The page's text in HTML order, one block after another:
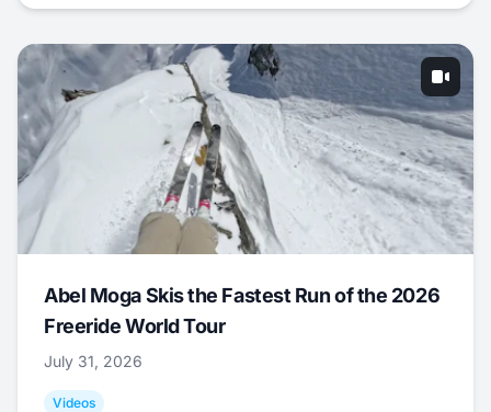
Abel Moga Skis the Fastest Run of the 2026
Freeride World Tour
July 31, 2026
Videos